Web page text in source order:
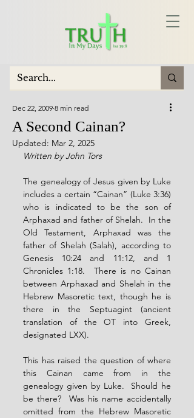
A Second Cainan?
Dec 22, 2009 8 min read
Updated: Mar 2, 2025
Written by John Tors
The genealogy of Jesus given by Luke
includes a certain “Cainan” (Luke 3:36)
who is indicated to be the son of
Arphaxad and father of Shelah.  In the
Old Testament, Arphaxad was the
father of Shelah (Salah), according to
Genesis 10:24 and 11:12, and 1
Chronicles 1:18.  There is no Cainan
between Arphaxad and Shelah in the
Hebrew Masoretic text, though he is
there in the Septuagint (ancient
translation of the OT into Greek,
designated LXX).
This has raised the question of where
this Cainan came from in the
genealogy given by Luke.  Should he
be there?  Was his name accidentally
omitted from the Hebrew Masoretic